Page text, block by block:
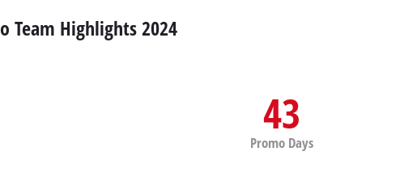
Team Highlights 2024
43
Promo Days